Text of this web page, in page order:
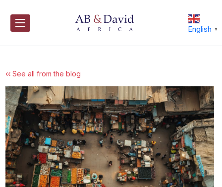
content
English ▼
‹‹ See all from the blog